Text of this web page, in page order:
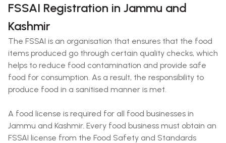
FSSAI Registration in Jammu and
Kashmir
The FSSAI is an organisation that ensures that the food
items produced go through certain quality checks, which
helps to reduce food contamination and provide safe
food for consumption. As a result, the responsibility to
produce food in a sanitised manner is met.
A food license is required for all food businesses in
Jammu and Kashmir. Every food business must obtain an
FSSAI license from the Food Safety and Standards